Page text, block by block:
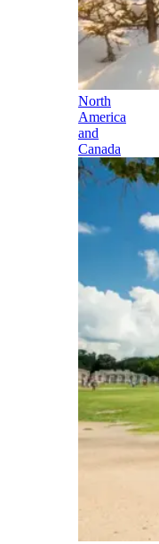
North
America
and
Canada